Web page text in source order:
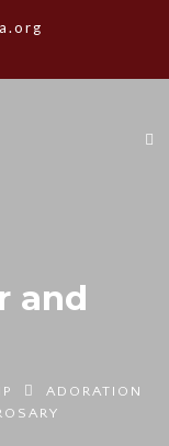
and
ADORATION